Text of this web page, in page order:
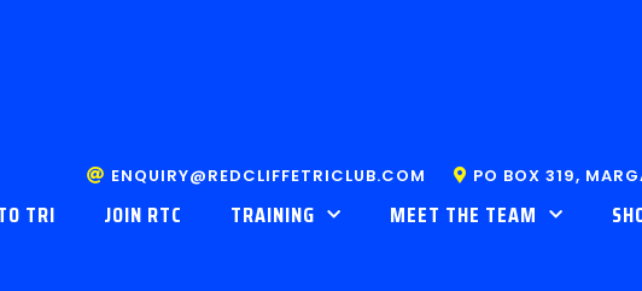
ENQUIRY@REDCLIFFETRICLUB.COM PO BOX 319,
TRI JOIN RTC TRAINING MEET THE TEAM